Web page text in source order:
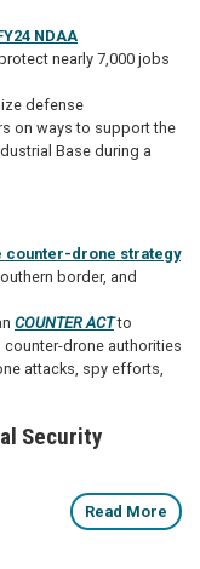
NDAA
nearly 7,000 jobs
defense
on ways to support the
Base during a
counter-drone strategy
border, and
COUNTER ACTto
counter-drone authorities
attacks, spy efforts,
Security
Read More